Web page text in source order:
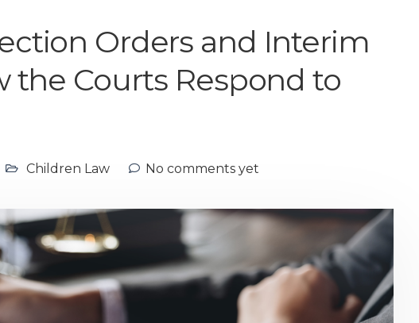
Orders and Interim
the Courts Respond to
Children Law No comments yet